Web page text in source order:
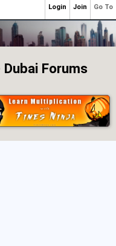
Forums
Go To
Join
Login